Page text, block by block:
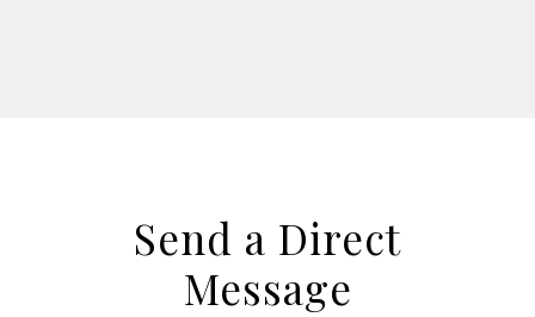
Send a Direct
Message